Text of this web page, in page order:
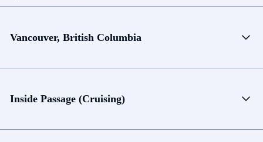
Vancouver, British Columbia
Inside Passage (Cruising)